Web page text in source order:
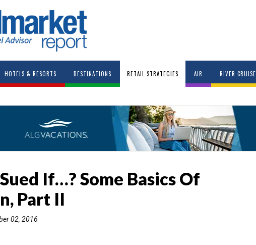
HOTELS & RESORTS DESTINATIONS RETAIL STRATEGIES AIR RIVER CRUISE
If…? Some Basics Of
Part II
02, 2016